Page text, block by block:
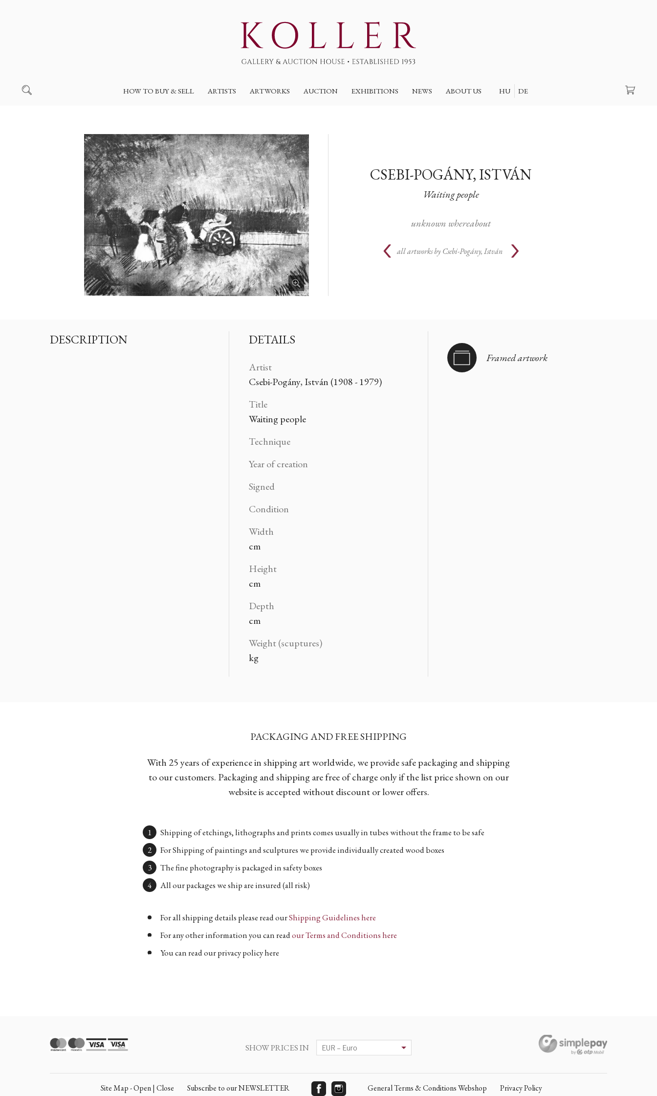
HOW TO BUY & SELL ARTISTS ARTWORKS AUCTION EXHIBITIONS NEWS ABOUT US HU DE
CSEBI-POGÁNY, ISTVÁN
Waiting people
unknown whereabout
all artworks by Csebi-Pogány, István
DESCRIPTION DETAILS
Artist
Csebi-Pogány, István (1908 - 1979)
Title
Waiting people
Technique
Year of creation
Signed
Condition
Width
cm
Height
cm
Depth
cm
Weight (scuptures)
kg
Framed artwork
PACKAGING AND FREE SHIPPING
With 25 years of experience in shipping art worldwide, we provide safe packaging and shipping
to our customers. Packaging and shipping are free of charge only if the list price shown on our
website is accepted without discount or lower offers.
Shipping of etchings, lithographs and prints comes usually in tubes without the frame to be safe
For Shipping of paintings and sculptures we provide individually created wood boxes
The fine photography is packaged in safety boxes
All our packages we ship are insured (all risk)
For all shipping details please read ourShipping Guidelines here
For any other information you can readour Terms and Conditions here
You can read our privacy policy here
SHOW PRICES IN
Site Map - Open | Close Subscribe to our NEWSLETTER General Terms & Conditions Webshop Privacy Policy